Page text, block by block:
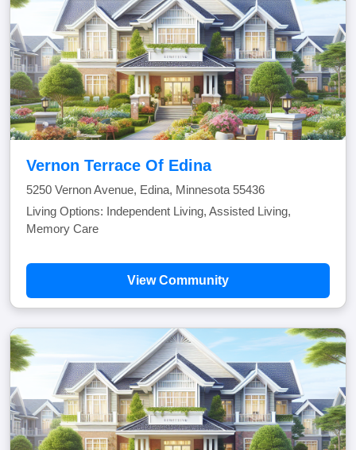
Vernon Terrace Of Edina
5250 Vernon Avenue, Edina, Minnesota 55436
Living Options: Independent Living, Assisted Living,
Memory Care
View Community